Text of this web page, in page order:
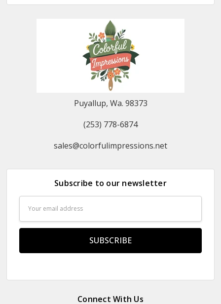
Puyallup, Wa. 98373
(253) 778-6874
sales@colorfulimpressions.net
Subscribe to our newsletter
Address
Connect With Us